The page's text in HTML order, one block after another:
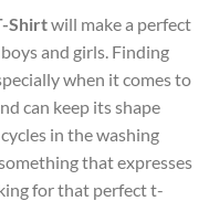
is:
USD
$29.99.
Shirtwill make a perfect
and girls. Finding
when it comes to
can keep its shape
in the washing
that expresses
for that perfect t-